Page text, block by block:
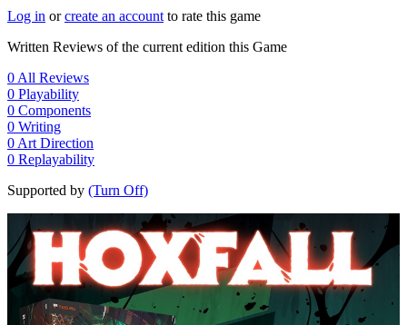
Log in orcreate an account to rate this game
Written Reviews of the current edition this Game
0 All Reviews
0 Playability
0 Components
0 Writing
0 Art Direction
0 Replayability
Supported by (Turn Off)